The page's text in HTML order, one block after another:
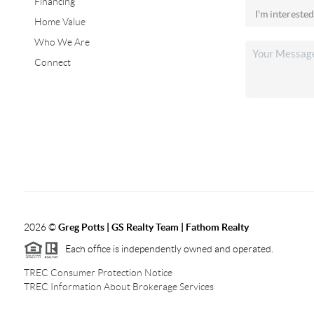
Home Value
Who We Are
Connect
2026©Greg Potts | GS Realty Team | Fathom Realty
Each office is independently owned and operated.
TREC Consumer Protection Notice
TREC Information About Brokerage Services